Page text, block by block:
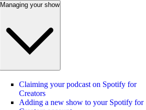
Managing your show
Claiming your podcast on Spotify for
Creators
Adding a new show to your Spotify for